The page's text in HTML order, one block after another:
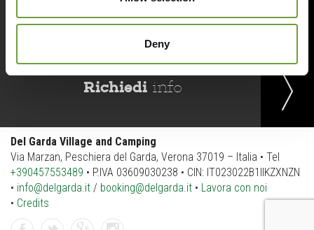
Deny
Prenotaora
Richiedi info
Del Garda Village and Camping
Via Marzan, Peschiera del Garda, Verona 37019 – Italia • Tel
+390457553489 • P.IVA 03609030238 • CIN: IT023022B1IIKZXNZN
• info@delgarda.it / booking@delgarda.it • Lavora con noi
• Credits